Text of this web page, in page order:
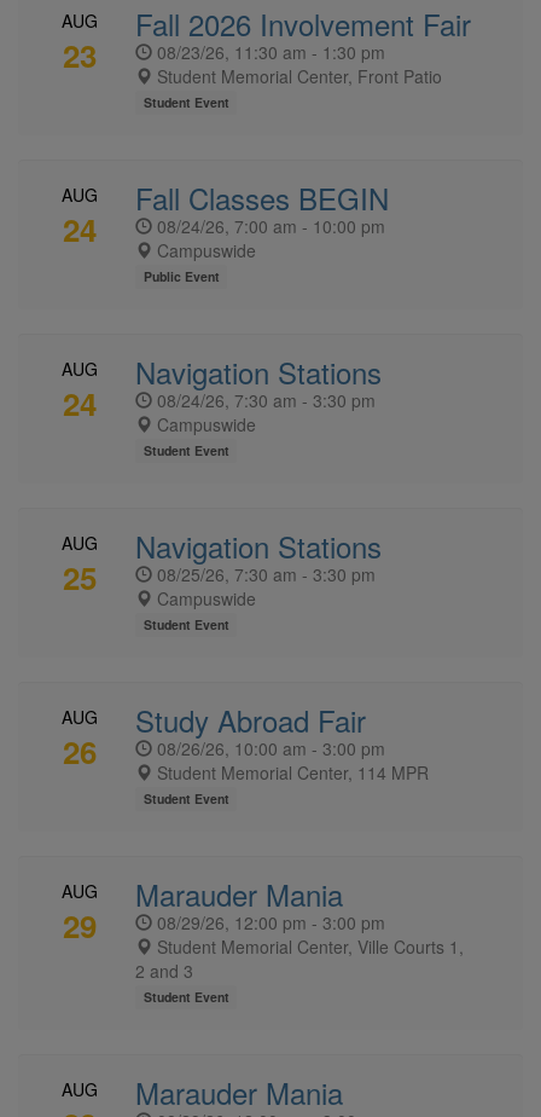
AUG
23
Fall 2026 Involvement Fair
08/23/26, 11:30 am - 1:30 pm
Student Memorial Center, Front Patio
Student Event
AUG
24
Fall Classes BEGIN
08/24/26, 7:00 am - 10:00 pm
Campuswide
Public Event
AUG
24
Navigation Stations
08/24/26, 7:30 am - 3:30 pm
Campuswide
Student Event
AUG
25
Navigation Stations
08/25/26, 7:30 am - 3:30 pm
Campuswide
Student Event
AUG
26
Study Abroad Fair
08/26/26, 10:00 am - 3:00 pm
Student Memorial Center, 114 MPR
Student Event
AUG
29
Marauder Mania
08/29/26, 12:00 pm - 3:00 pm
Student Memorial Center, Ville Courts 1,
2 and 3
Student Event
AUG Marauder Mania